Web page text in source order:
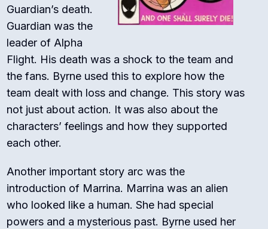
Guardian’s death.
Guardian was the
leader of Alpha
Flight. His death was a shock to the team and
the fans. Byrne used this to explore how the
team dealt with loss and change. This story was
not just about action. It was also about the
characters’ feelings and how they supported
each other.
Another important story arc was the
introduction of Marrina. Marrina was an alien
who looked like a human. She had special
powers and a mysterious past. Byrne used her